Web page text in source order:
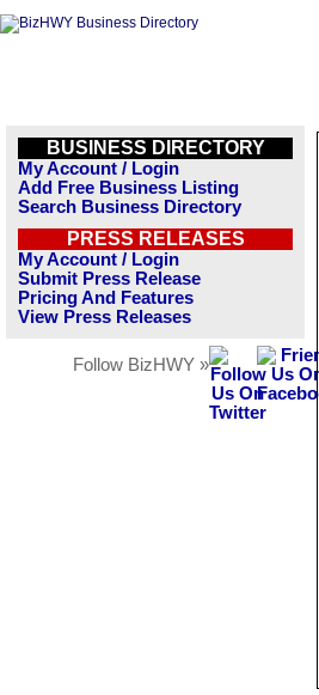
BUSINESS DIRECTORY
My Account / Login
Add Free Business Listing
Search Business Directory
PRESS RELEASES
My Account / Login
Submit Press Release
Pricing And Features
View Press Releases
Follow BizHWY »